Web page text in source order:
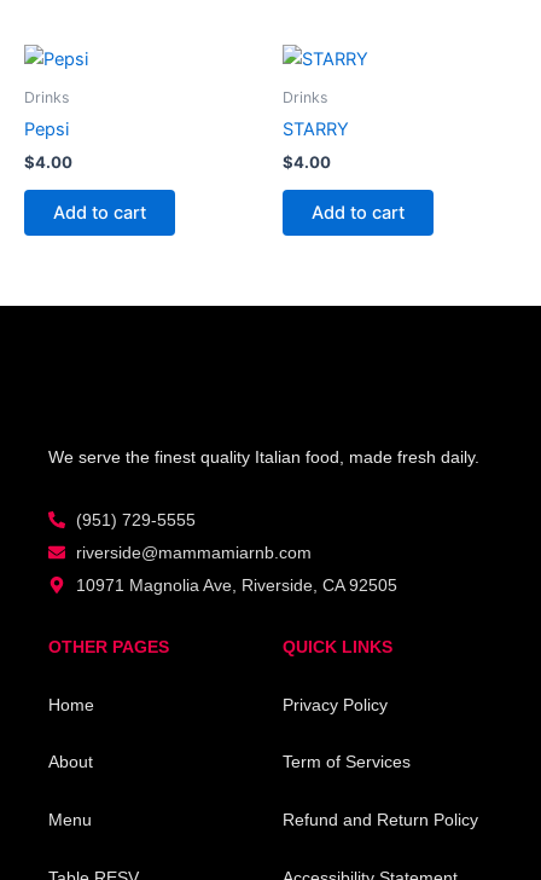
Drinks
Pepsi
$4.00
Add to cart
Drinks
STARRY
$4.00
Add to cart
We serve the finest quality Italian food, made fresh daily.
(951) 729-5555
riverside@mammamiarnb.com
10971 Magnolia Ave, Riverside, CA 92505
OTHER PAGES
Home
About
Menu
QUICK LINKS
Privacy Policy
Term of Services
Refund and Return Policy